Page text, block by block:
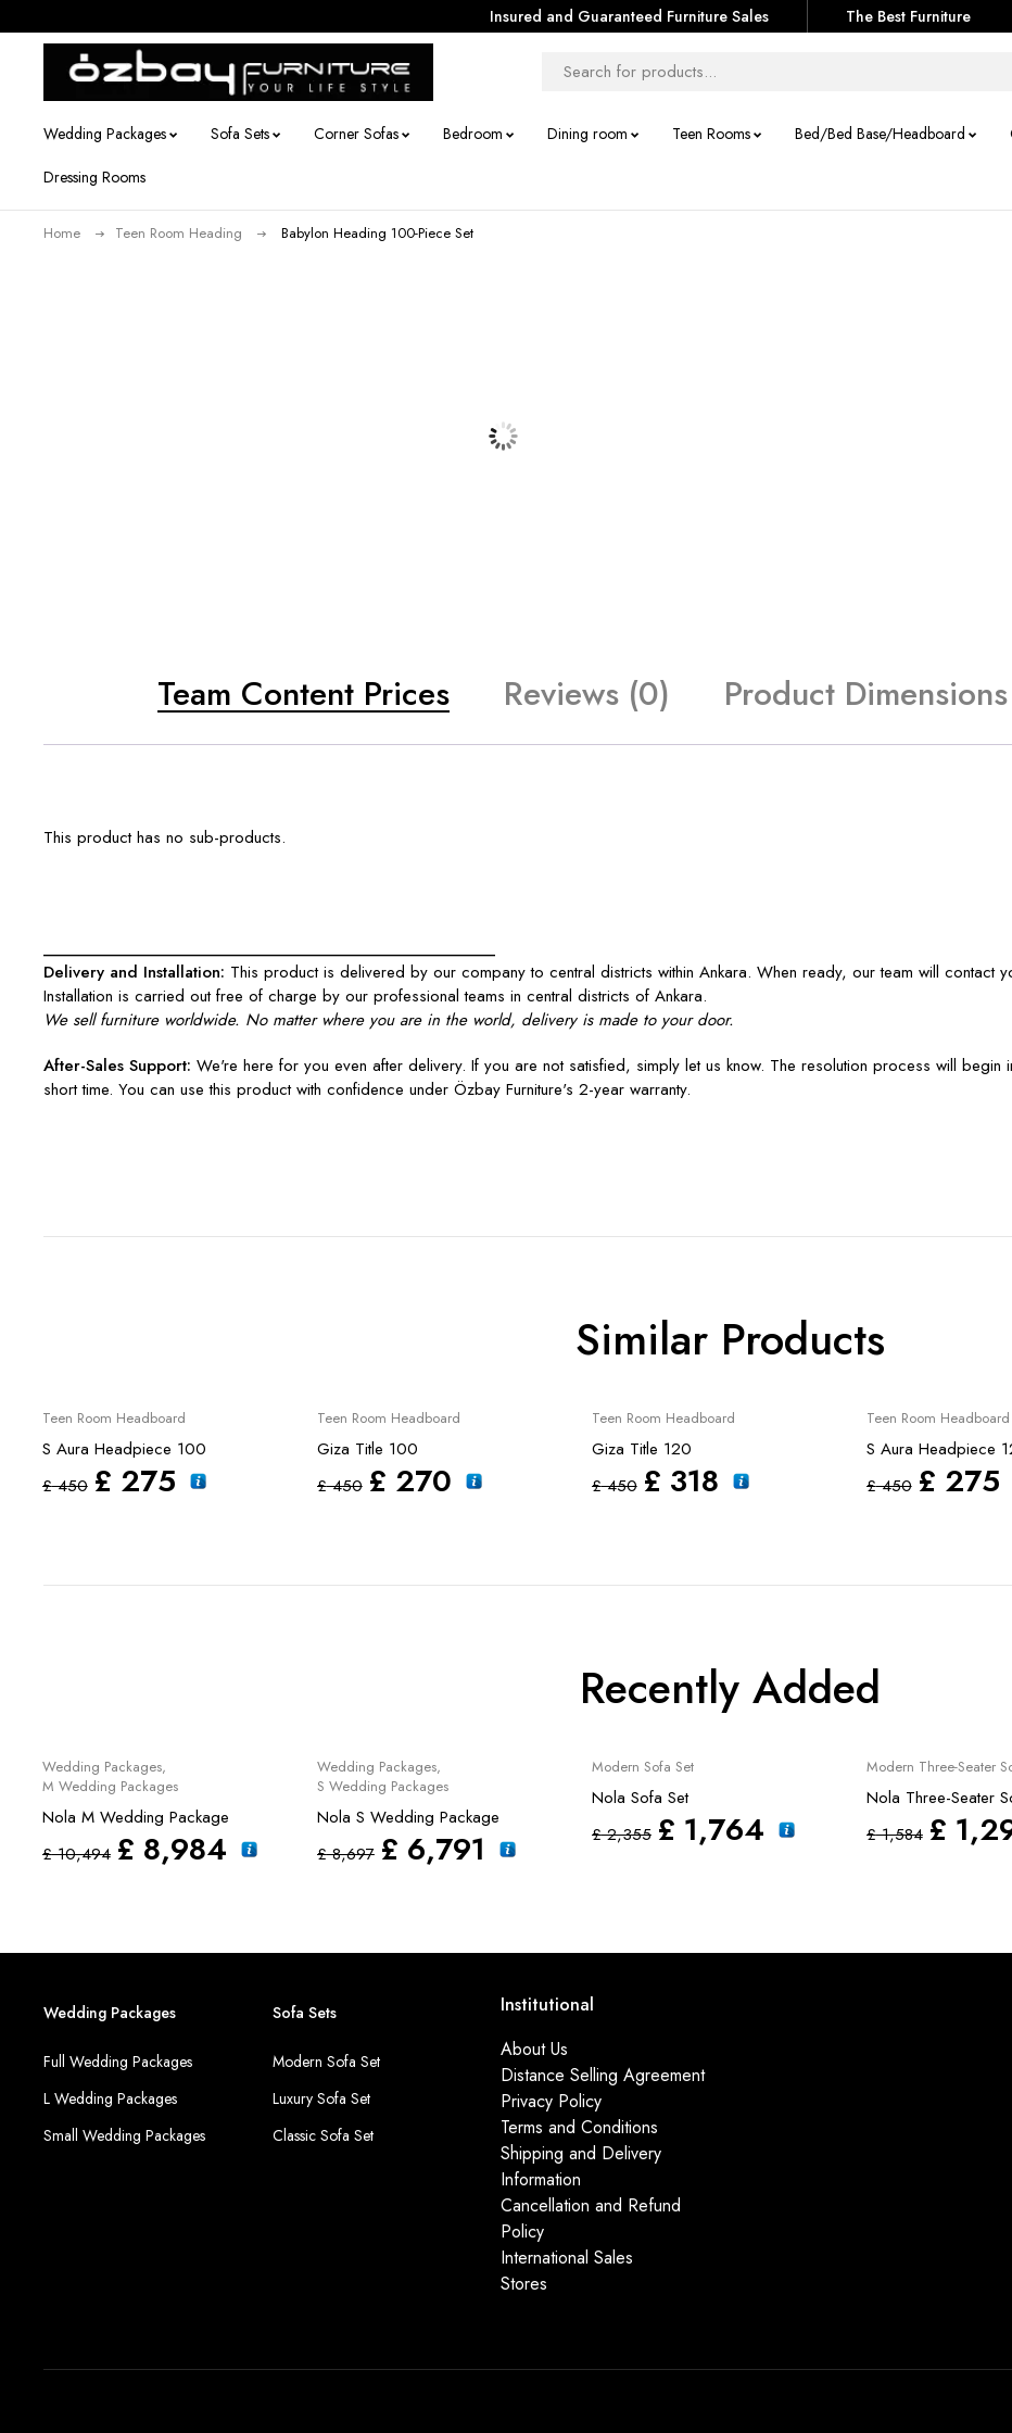
Insured and Guaranteed Furniture Sales The Best Furniture
Wedding Packages Sofa Sets Corner Sofas Bedroom Dining room Teen Rooms Bed/Bed Base/Headboard
Dressing Rooms
Home Teen Room Heading Babylon Heading 100-Piece Set
Team Content Prices Reviews (0) Product Dimensions
This product has no sub-products.
____________________________________________________
Delivery and Installation: This product is delivered by our company to central districts within Ankara. When ready, our team will contact
Installation is carried out free of charge by our professional teams in central districts of Ankara.
We sell furniture worldwide. No matter where you are in the world, delivery is made to your door.
After-Sales Support: We're here for you even after delivery. If you are not satisfied, simply let us know. The resolution process will begin
short time. You can use this product with confidence under Özbay Furniture's 2-year warranty.
Similar Products
Teen Room Headboard
S Aura Headpiece 100
£450 £ 275
Teen Room Headboard
Giza Title 100
£450 £ 270
Teen Room Headboard
Giza Title 120
£450 £ 318
Teen Room Headboard
S Aura Headpiece
£450 £ 275
Recently Added
Wedding Packages,
M Wedding Packages
Nola M Wedding Package
£10,494 £ 8,984
Wedding Packages,
S Wedding Packages
Nola S Wedding Package
£8,697 £ 6,791
Modern Sofa Set
Nola Sofa Set
£2,355 £ 1,764
Modern Three-Seater
Nola Three-Seater
£1,584 £
Wedding Packages
Full Wedding Packages
L Wedding Packages
Small Wedding Packages
Sofa Sets
Modern Sofa Set
Luxury Sofa Set
Classic Sofa Set
Institutional
About Us
Distance Selling Agreement
Privacy Policy
Terms and Conditions
Shipping and Delivery
Information
Cancellation and Refund
Policy
International Sales
Stores